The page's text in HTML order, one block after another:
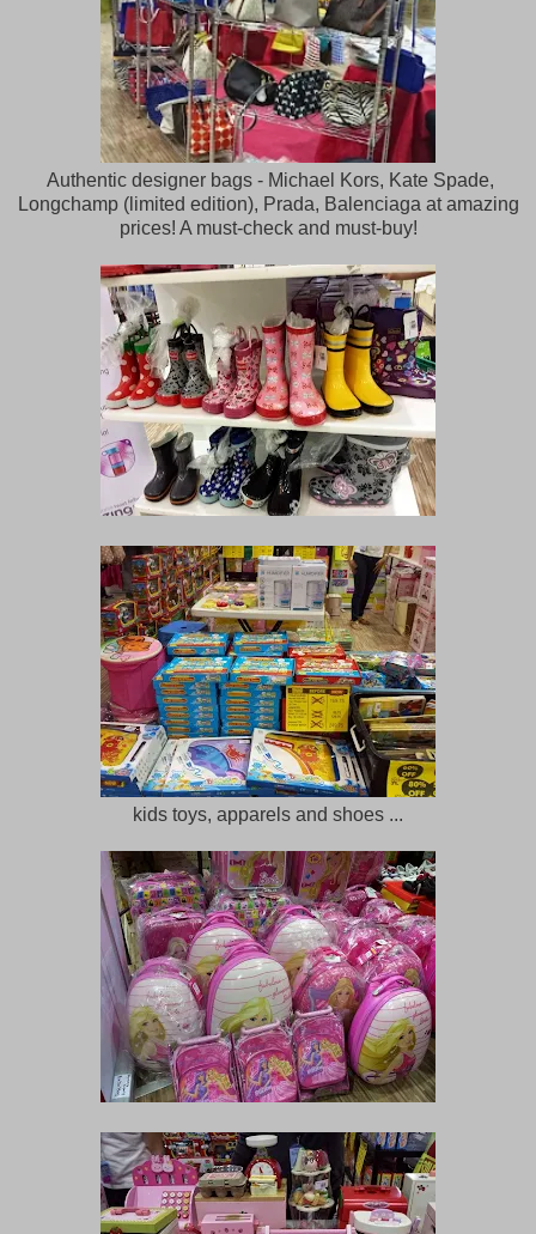
Authentic designer bags - Michael Kors, Kate Spade,
Longchamp (limited edition), Prada, Balenciaga at amazing
prices! A must-check and must-buy!
kids toys, apparels and shoes ...